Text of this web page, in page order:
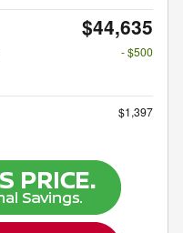
$44,635
- $500
$1,397